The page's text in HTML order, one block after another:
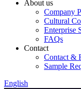
About us
Company
Cultural
Enterprise
FAQs
Contact
Contact &
Sample
English